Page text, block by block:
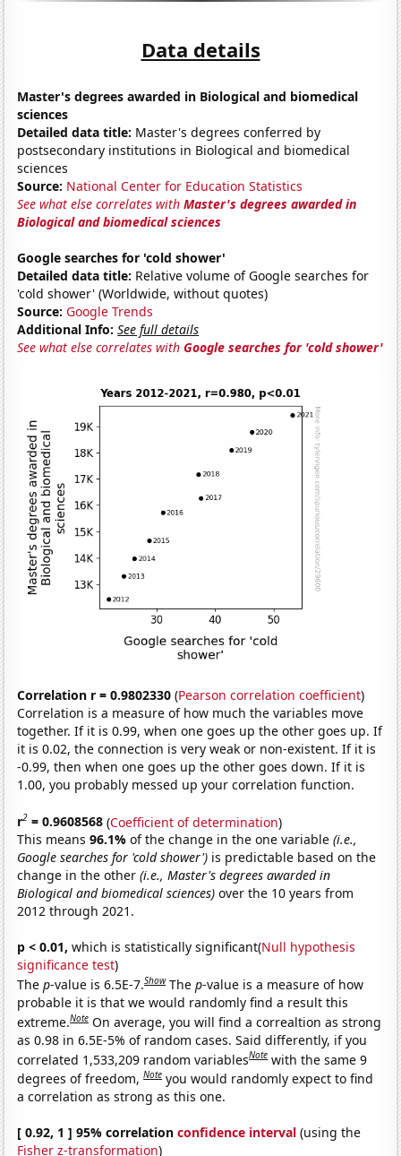
Data details
Master's degrees awarded in Biological and biomedical
sciences
Detailed data title: Master's degrees conferred by
postsecondary institutions in Biological and biomedical
sciences
Source: National Center for Education Statistics
See what else correlates withMaster's degrees awarded in
Biological and biomedical sciences
Google searches for 'cold shower'
Detailed data title: Relative volume of Google searches for
'cold shower' (Worldwide, without quotes)
Source: Google Trends
Additional Info: See full details
See what else correlates withGoogle searches for 'cold shower'
Correlation r = 0.9802330 (Pearson correlation coefficient)
Correlation is a measure of how much the variables move
together. If it is 0.99, when one goes up the other goes up. If
it is 0.02, the connection is very weak or non-existent. If it is
-0.99, then when one goes up the other goes down. If it is
1.00, you probably messed up your correlation function.
r2 = 0.9608568 (Coefficient of determination)
This means96.1%of the change in the one variable(i.e.,
Google searches for 'cold shower') is predictable based on the
change in the other(i.e., Master's degrees awarded in
Biological and biomedical sciences) over the 10 years from
2012 through 2021.
p < 0.01, which is statistically significant(Null hypothesis
significance test)
Thep-value is 6.5E-7.Show Thep-value is a measure of how
probable it is that we would randomly find a result this
extreme.Note On average, you will find a correaltion as strong
as 0.98 in 6.5E-5% of random cases. Said differently, if you
correlated 1,533,209 random variablesNote with the same 9
degrees of freedom,Note you would randomly expect to find
a correlation as strong as this one.
[ 0.92, 1 ] 95% correlationconfidence interval (using the
Fisher z-transformation)